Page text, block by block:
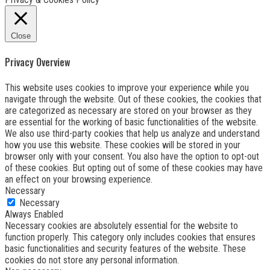
Close
Privacy Overview
This website uses cookies to improve your experience while you
navigate through the website. Out of these cookies, the cookies that
are categorized as necessary are stored on your browser as they
are essential for the working of basic functionalities of the website.
We also use third-party cookies that help us analyze and understand
how you use this website. These cookies will be stored in your
browser only with your consent. You also have the option to opt-out
of these cookies. But opting out of some of these cookies may have
an effect on your browsing experience.
Necessary
Necessary
Always Enabled
Necessary cookies are absolutely essential for the website to
function properly. This category only includes cookies that ensures
basic functionalities and security features of the website. These
cookies do not store any personal information.